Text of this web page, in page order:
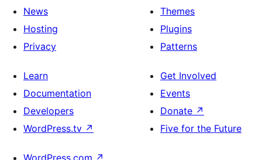
News
Hosting
Privacy
Themes
Plugins
Patterns
Learn
Documentation
Developers
WordPress.tv ↗
Get Involved
Events
Donate ↗
Five for the Future
WordPress.com ↗